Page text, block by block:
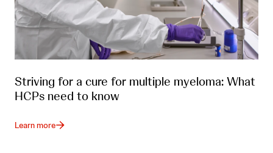
Striving for a cure for multiple myeloma: What
HCPs need to know
Learn more